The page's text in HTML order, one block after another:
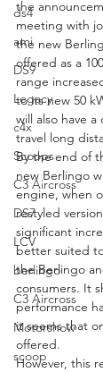
ds4
ami
DS9
Legacy
c4x
Scoops
C3 Aircross
DS7
LCV
berlingo
C3 Aircross
Motorshow
scoop
the
meeting with
the new
offered as a
range
to its new 50
will also have
travel long
By the end of
new Berlingo
engine, when
restyled
significant
better suited
the Berlingo
consumers. It
performance
it seems that
offered.
However, this